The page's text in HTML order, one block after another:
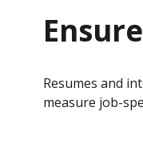
Resumes and
measure job-